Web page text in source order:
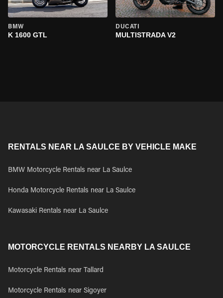
BMW
K 1600 GTL
DUCATI
MULTISTRADA V2
RENTALS NEAR LA SAULCE BY VEHICLE MAKE
BMW Motorcycle Rentals near La Saulce
Honda Motorcycle Rentals near La Saulce
Kawasaki Rentals near La Saulce
MOTORCYCLE RENTALS NEARBY LA SAULCE
Motorcycle Rentals near Tallard
Motorcycle Rentals near Sigoyer